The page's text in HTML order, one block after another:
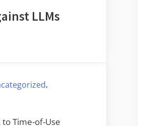
Enforcement”
LLMs
,
to Time-of-Use